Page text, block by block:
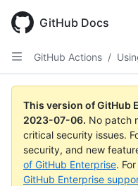
GitHub Docs
GitHub Actions /
This version of GitHub
2023-07-06. No patch
critical security issues.
security, and new
of GitHub Enterprise.
GitHub Enterprise